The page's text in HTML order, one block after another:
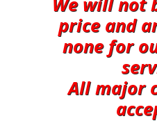
price and
none for
All major